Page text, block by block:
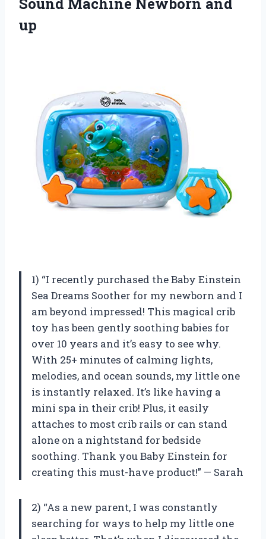
up
1) “I recently purchased the Baby Einstein
Sea Dreams Soother for my newborn and I
am beyond impressed! This magical crib
toy has been gently soothing babies for
over 10 years and it’s easy to see why.
With 25+ minutes of calming lights,
melodies, and ocean sounds, my little one
is instantly relaxed. It’s like having a
mini spa in their crib! Plus, it easily
attaches to most crib rails or can stand
alone on a nightstand for bedside
soothing. Thank you Baby Einstein for
creating this must-have product!” — Sarah
2) “As a new parent, I was constantly
searching for ways to help my little one